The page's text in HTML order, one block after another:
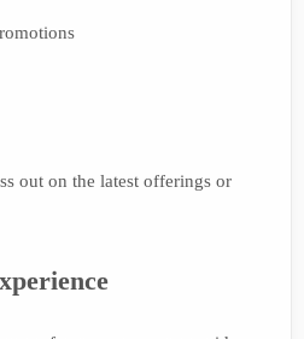
out on the latest offerings or